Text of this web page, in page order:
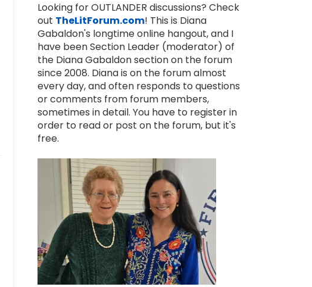
Looking for OUTLANDER discussions? Check
out TheLitForum.com! This is Diana
Gabaldon's longtime online hangout, and I
have been Section Leader (moderator) of
the Diana Gabaldon section on the forum
since 2008. Diana is on the forum almost
every day, and often responds to questions
or comments from forum members,
sometimes in detail. You have to register in
order to read or post on the forum, but it's
free.